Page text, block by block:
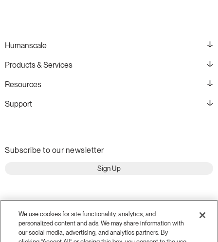
Humanscale
Products & Services
Resources
Support
Subscribe to our newsletter
Sign Up
We use cookies for site functionality, analytics, and
personalized content and ads. We may share information with
our social media, advertising, and analytics partners. By